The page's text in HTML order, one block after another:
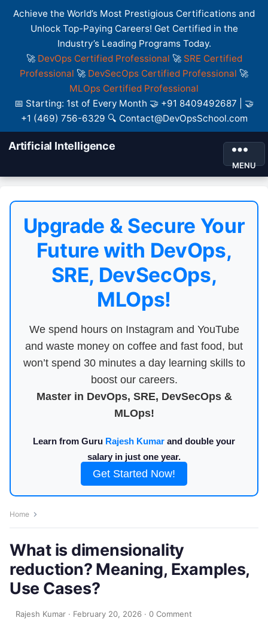
Achieve the World’s Most Prestigious Certifications and
Unlock Top-Paying Careers! Get Certified in the
Industry’s Leading Programs Today.
🚀 DevOps Certified Professional 🚀 SRE Certified
Professional 🚀 DevSecOps Certified Professional 🚀
MLOps Certified Professional
📅 Starting: 1st of Every Month 🤝 +91 8409492687 | 🤝
+1 (469) 756-6329 🔍 Contact@DevOpsSchool.com
Artificial Intelligence
MENU
Upgrade & Secure Your
Future with DevOps,
SRE, DevSecOps,
MLOps!
We spend hours on Instagram and YouTube
and waste money on coffee and fast food, but
won’t spend 30 minutes a day learning skills to
boost our careers.
Master in DevOps, SRE, DevSecOps &
MLOps!
Learn from Guru Rajesh Kumar and double your
salary in just one year.
Get Started Now!
Home
What is dimensionality
reduction? Meaning, Examples,
Use Cases?
Rajesh Kumar · February 20, 2026 · 0 Comment